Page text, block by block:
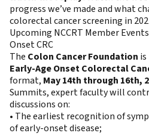
progress we’ve made and what
colorectal cancer screening in
Upcoming NCCRT Member
Onset CRC
The Colon Cancer Foundation
Early-Age Onset Colorectal
format, May 14th through 16th,
Summits, expert faculty will
discussions on:
• The earliest recognition of
of early-onset disease;